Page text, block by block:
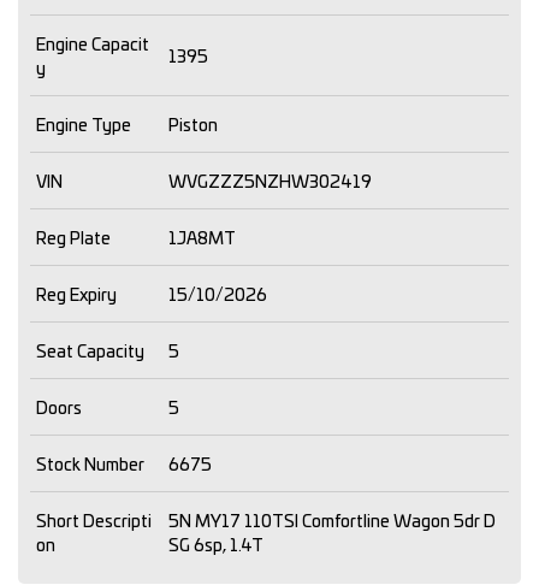
Engine Capacit
y
1395
Engine Type Piston
VIN WVGZZZ5NZHW302419
Reg Plate 1JA8MT
Reg Expiry 15/10/2026
Seat Capacity 5
Doors 5
Stock Number 6675
Short Descripti
on
5N MY17 110TSI Comfortline Wagon 5dr D
SG 6sp, 1.4T